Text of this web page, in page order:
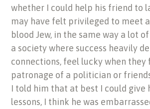
whether I could help his friend to
may have felt privileged to meet
blood Jew, in the same way a lot
a society where success heavily
connections, feel lucky when they
patronage of a politician or
I told him that at best I could give
lessons, I think he was